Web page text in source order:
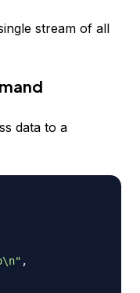
stream of all
data to a
,